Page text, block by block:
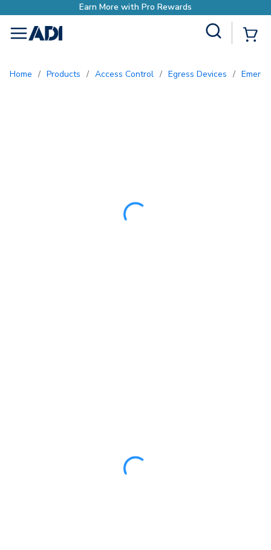
menu
Home / Products / Access Control / Egress Devices /